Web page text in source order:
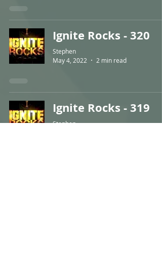
Ignite Rocks - 320
Stephen
May 4, 2022
2 min read
Ignite Rocks - 319
Stephen